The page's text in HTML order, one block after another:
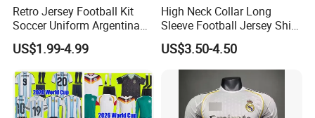
Retro Jersey Football Kit
Soccer Uniform Argentina
France Player Version
Football Shirt France
Football Jersey Argentina
Soccer Jersey
US$1.99-4.99
High Neck Collar Long
Sleeve Football Jersey Shirt
for Cold Weather Outdoor
Training
US$3.50-4.50